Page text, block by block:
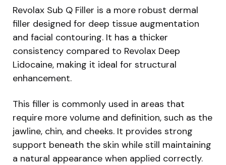
Revolax Sub Q Filler is a more robust dermal
filler designed for deep tissue augmentation
and facial contouring. It has a thicker
consistency compared to Revolax Deep
Lidocaine, making it ideal for structural
enhancement.
This filler is commonly used in areas that
require more volume and definition, such as the
jawline, chin, and cheeks. It provides strong
support beneath the skin while still maintaining
a natural appearance when applied correctly.